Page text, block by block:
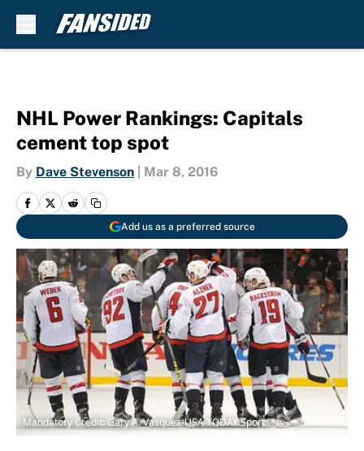
NHL Power Rankings: Capitals
cement top spot
By Dave Stevenson Mar 8, 2016
Add us as a preferred source
Mandatory Credit: Gary A. Vasquez-USA TODAY Sports